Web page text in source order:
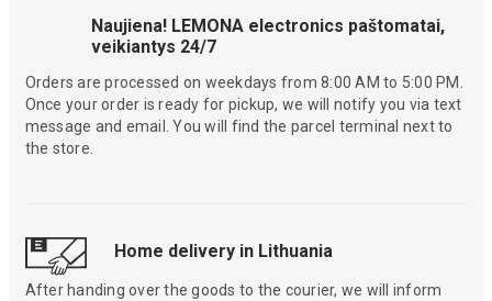
Naujiena! LEMONA electronics paštomatai,
veikiantys 24/7
Orders are processed on weekdays from 8:00 AM to 5:00 PM.
Once your order is ready for pickup, we will notify you via text
message and email. You will find the parcel terminal next to
the store.
Home delivery in Lithuania
After handing over the goods to the courier, we will inform